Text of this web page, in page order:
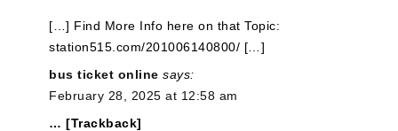
[…] Find More Info here on that Topic:
station515.com/201006140800/ […]
bus ticket online says:
February 28, 2025 at 12:58 am
… [Trackback]